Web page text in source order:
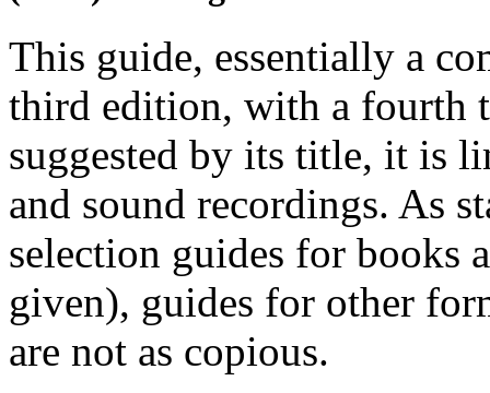
This guide, essentially a
third edition, with a fourth
suggested by its title, it is
and sound recordings. As
selection guides for books
given), guides for other
are not as copious.